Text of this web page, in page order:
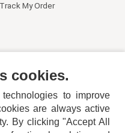
Track My Order
cookies.
to improve
are always active
By clicking "Accept All